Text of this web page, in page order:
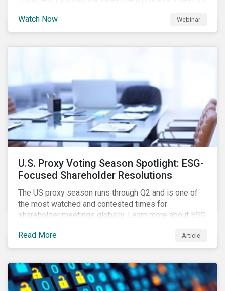
international norms to companies. Join our webinar to
learn more about international standards, how to
Watch Now Webinar
U.S. Proxy Voting Season Spotlight: ESG-
Focused Shareholder Resolutions
The US proxy season runs through Q2 and is one of
the most watched and contested times for
shareholder meetings globally. Learn more about ESG
voting trends changing sentiments in the 2022 ESG
landscape.
Read More Article